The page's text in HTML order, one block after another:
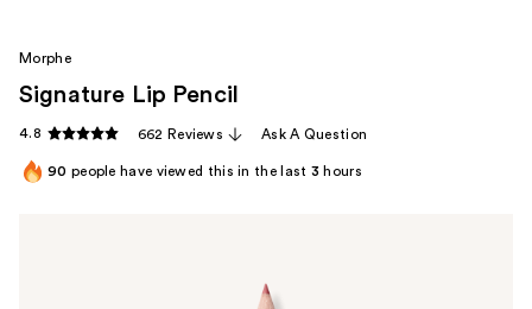
Morphe
Signature Lip Pencil
4.8 662 Reviews Ask A Question
90 people have viewed this in the last 3 hours